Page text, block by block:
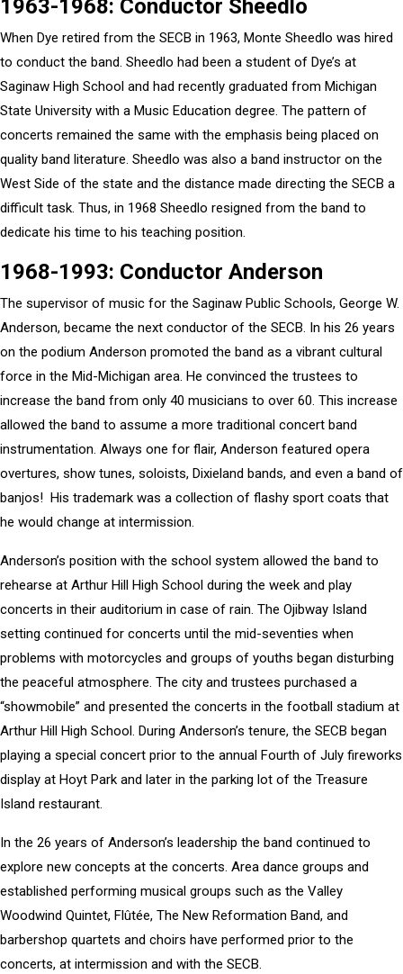
1963-1968: Conductor Sheedlo
When Dye retired from the SECB in 1963, Monte Sheedlo was hired
to conduct the band. Sheedlo had been a student of Dye’s at
Saginaw High School and had recently graduated from Michigan
State University with a Music Education degree. The pattern of
concerts remained the same with the emphasis being placed on
quality band literature. Sheedlo was also a band instructor on the
West Side of the state and the distance made directing the SECB a
difficult task. Thus, in 1968 Sheedlo resigned from the band to
dedicate his time to his teaching position.
1968-1993: Conductor Anderson
The supervisor of music for the Saginaw Public Schools, George W.
Anderson, became the next conductor of the SECB. In his 26 years
on the podium Anderson promoted the band as a vibrant cultural
force in the Mid-Michigan area. He convinced the trustees to
increase the band from only 40 musicians to over 60. This increase
allowed the band to assume a more traditional concert band
instrumentation. Always one for flair, Anderson featured opera
overtures, show tunes, soloists, Dixieland bands, and even a band of
banjos! His trademark was a collection of flashy sport coats that
he would change at intermission.
Anderson’s position with the school system allowed the band to
rehearse at Arthur Hill High School during the week and play
concerts in their auditorium in case of rain. The Ojibway Island
setting continued for concerts until the mid-seventies when
problems with motorcycles and groups of youths began disturbing
the peaceful atmosphere. The city and trustees purchased a
“showmobile” and presented the concerts in the football stadium at
Arthur Hill High School. During Anderson’s tenure, the SECB began
playing a special concert prior to the annual Fourth of July fireworks
display at Hoyt Park and later in the parking lot of the Treasure
Island restaurant.
In the 26 years of Anderson’s leadership the band continued to
explore new concepts at the concerts. Area dance groups and
established performing musical groups such as the Valley
Woodwind Quintet, Flûtée, The New Reformation Band, and
barbershop quartets and choirs have performed prior to the
concerts, at intermission and with the SECB.